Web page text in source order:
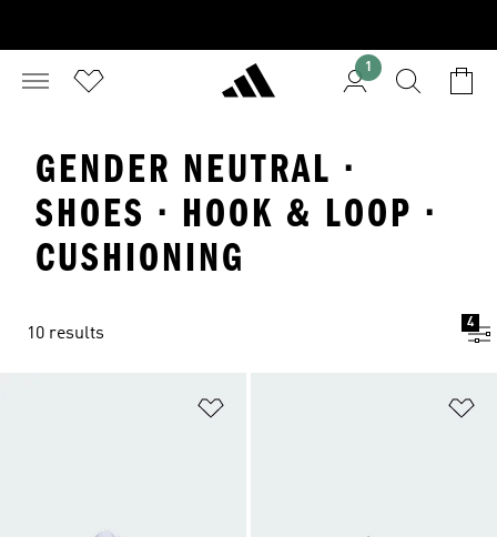
1
GENDER NEUTRAL ·
SHOES · HOOK & LOOP ·
CUSHIONING
10 results
4